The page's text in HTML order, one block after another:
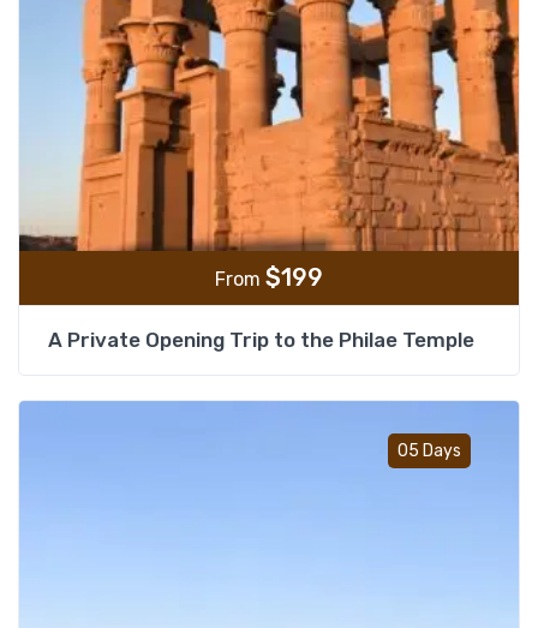
From $199
A Private Opening Trip to the Philae Temple
05 Days